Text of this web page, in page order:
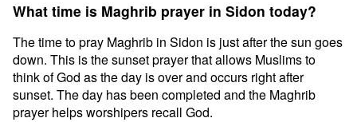
What time is Maghrib prayer in Sidon today?
The time to pray Maghrib in Sidon is just after the sun goes
down. This is the sunset prayer that allows Muslims to
think of God as the day is over and occurs right after
sunset. The day has been completed and the Maghrib
prayer helps worshipers recall God.